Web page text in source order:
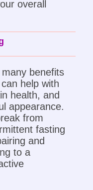
overall
benefits
help with
health, and
appearance.
from
fasting
and
to a